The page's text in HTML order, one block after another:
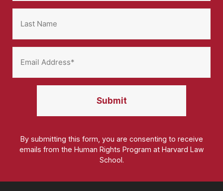
By submitting this form, you are consenting to receive
emails from the Human Rights Program at Harvard Law
School.